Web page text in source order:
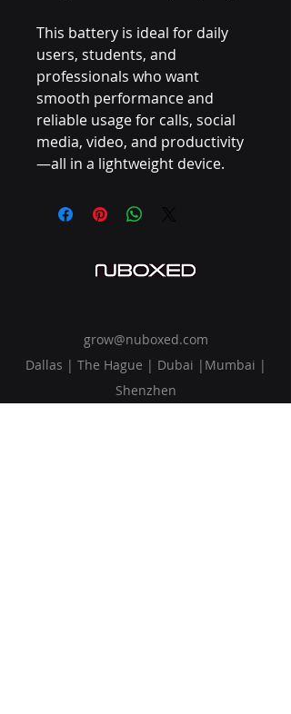
This battery is ideal for daily
users, students, and
professionals who want
smooth performance and
reliable usage for calls, social
media, video, and productivity
—all in a lightweight device.
grow@nuboxed.com
Dallas | The Hague | Dubai |Mumbai |
Shenzhen